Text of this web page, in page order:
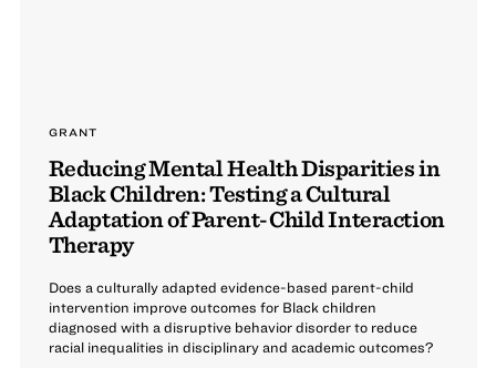
GRANT
Reducing Mental Health Disparities in
Black Children: Testing a Cultural
Adaptation of Parent-Child Interaction
Therapy
Does a culturally adapted evidence-based parent-child
intervention improve outcomes for Black children
diagnosed with a disruptive behavior disorder to reduce
racial inequalities in disciplinary and academic outcomes?